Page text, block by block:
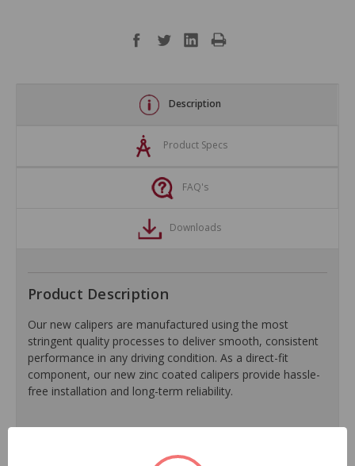
Description
Product Specs
FAQ's
Downloads
Product Description
Our new calipers are manufactured using the most
stringent quality processes to deliver smooth, consistent
performance in any driving condition. As a direct-fit
component, our new zinc coated calipers provide hassle-
free installation and long-term reliability.
Zinc plating offers a silver O.E.-like finish.